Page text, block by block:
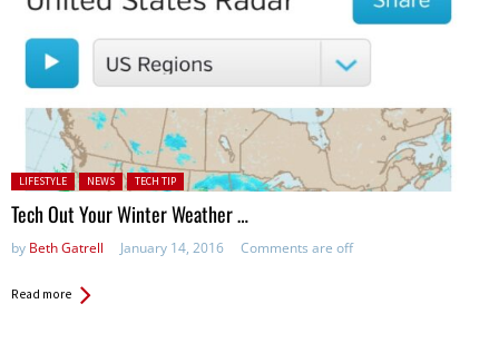
Posted in:
LIFESTYLE NEWS TECH TIP
Tech Out Your Winter Weather …
by Beth Gatrell January 14, 2016 Comments are off
Read more